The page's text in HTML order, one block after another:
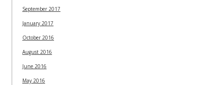
September 2017
January 2017
October 2016
August 2016
June 2016
May 2016